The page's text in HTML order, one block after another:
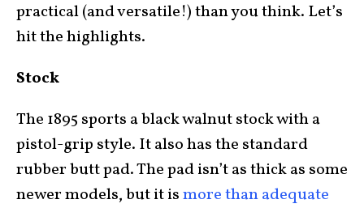
practical (and versatile!) than you think. Let’s
hit the highlights.
Stock
The 1895 sports a black walnut stock with a
pistol-grip style. It also has the standard
rubber butt pad. The pad isn’t as thick as some
newer models, but it ismore than adequate